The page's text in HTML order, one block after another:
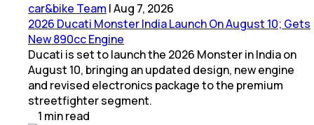
car&bike Team |Aug 7, 2026
2026 Ducati Monster India Launch On August 10; Gets
New 890cc Engine
Ducati is set to launch the 2026 Monster in India on
August 10, bringing an updated design, new engine
and revised electronics package to the premium
streetfighter segment.
1 minread